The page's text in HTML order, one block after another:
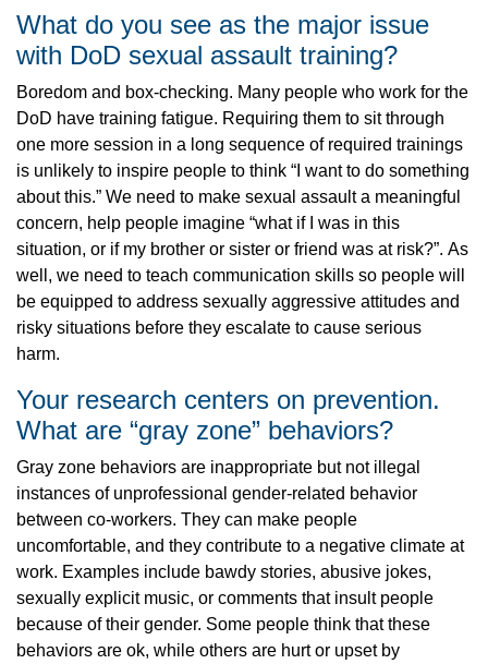
What do you see as the major issue
with DoD sexual assault training?
Boredom and box-checking. Many people who work for the
DoD have training fatigue. Requiring them to sit through
one more session in a long sequence of required trainings
is unlikely to inspire people to think “I want to do something
about this.” We need to make sexual assault a meaningful
concern, help people imagine “what if I was in this
situation, or if my brother or sister or friend was at risk?”. As
well, we need to teach communication skills so people will
be equipped to address sexually aggressive attitudes and
risky situations before they escalate to cause serious
harm.
Your research centers on prevention.
What are “gray zone” behaviors?
Gray zone behaviors are inappropriate but not illegal
instances of unprofessional gender-related behavior
between co-workers. They can make people
uncomfortable, and they contribute to a negative climate at
work. Examples include bawdy stories, abusive jokes,
sexually explicit music, or comments that insult people
because of their gender. Some people think that these
behaviors are ok, while others are hurt or upset by